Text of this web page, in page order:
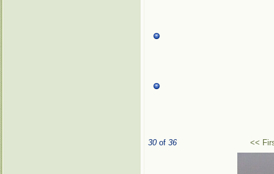
30of 36 <<